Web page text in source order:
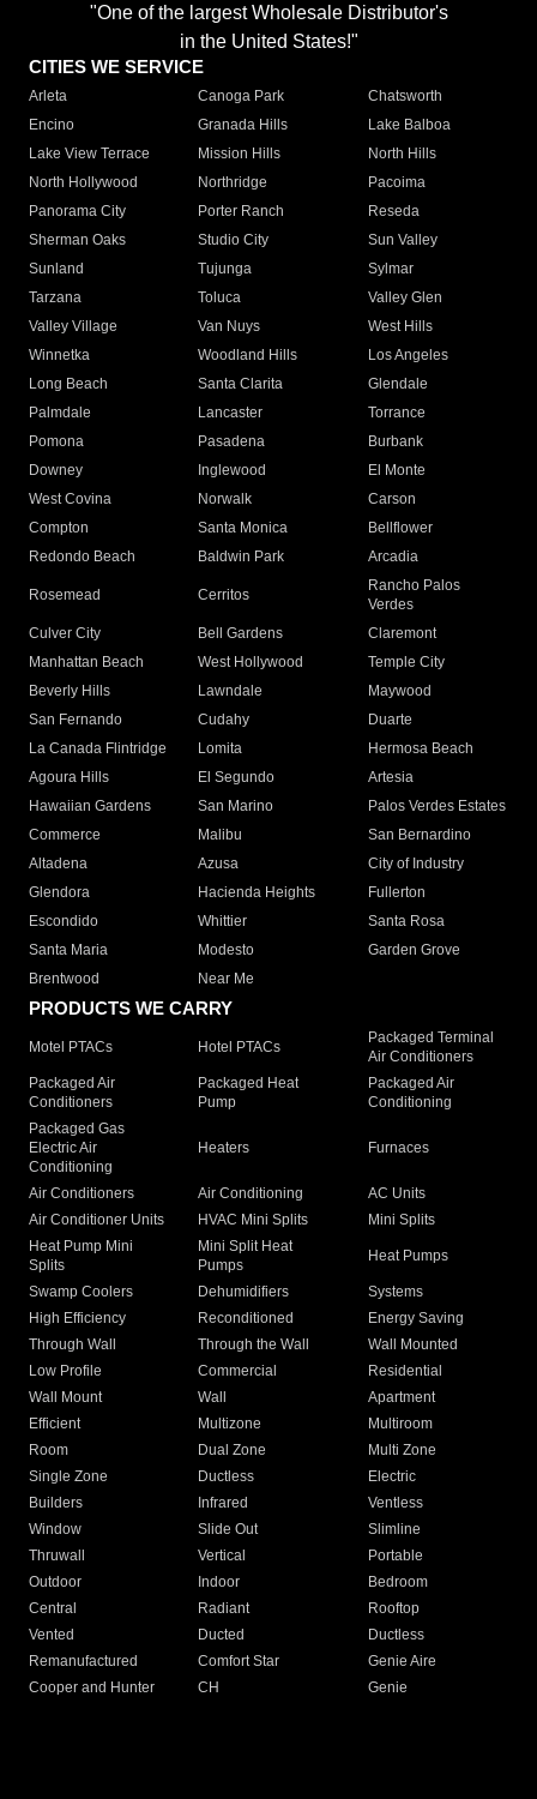
"One of the largest Wholesale Distributor's
in the United States!"
CITIES WE SERVICE
Arleta Canoga Park
Chatsworth
Encino
Granada Hills
Lake Balboa
Lake View Terrace
Mission Hills
North Hills
North Hollywood
Northridge
Pacoima
Panorama City
Porter Ranch
Reseda
Sherman Oaks
Studio City
Sun Valley
Sunland
Tujunga
Sylmar
Tarzana
Toluca
Valley Glen
Valley Village
Van Nuys
West Hills
Winnetka
Woodland Hills
Los Angeles
Long Beach
Santa Clarita
Glendale
Palmdale
Lancaster
Torrance
Pomona
Pasadena
Burbank
Downey
Inglewood
El Monte
West Covina
Norwalk
Carson
Compton
Santa Monica
Bellflower
Redondo Beach
Baldwin Park Arcadia
Rosemead Cerritos
Rancho Palos
Verdes
Culver City
Bell Gardens
Claremont
Manhattan Beach
West Hollywood
Temple City
Beverly Hills
Lawndale
Maywood
San Fernando
Cudahy
Duarte
La Canada Flintridge
Lomita
Hermosa Beach
Agoura Hills
El Segundo
Artesia
Hawaiian Gardens
San Marino
Palos Verdes Estates
Commerce
Malibu
San Bernardino
Altadena
Azusa
City of Industry
Glendora
Hacienda Heights
Fullerton
Escondido
Whittier
Santa Rosa
Santa Maria
Modesto
Garden Grove
Brentwood
Near Me
PRODUCTS WE CARRY
Motel PTACs Hotel PTACs
Packaged Terminal
Air Conditioners
Packaged Air
Conditioners
Packaged Heat
Pump
Packaged Air
Conditioning
Packaged Gas
Electric Air
Conditioning
Heaters Furnaces
Air Conditioners Air Conditioning
AC Units
Air Conditioner Units
HVAC Mini Splits
Mini Splits
Heat Pump Mini
Splits
Mini Split Heat
Pumps
Heat Pumps
Swamp Coolers Dehumidifiers
Systems
High Efficiency
Reconditioned
Energy Saving
Through Wall
Through the Wall
Wall Mounted
Low Profile
Commercial
Residential
Wall Mount
Wall
Apartment
Efficient
Multizone
Multiroom
Room
Dual Zone
Multi Zone
Single Zone
Ductless
Electric
Builders
Infrared
Ventless
Window
Slide Out
Slimline
Thruwall
Vertical
Portable
Outdoor
Indoor
Bedroom
Central
Radiant
Rooftop
Vented
Ducted
Ductless
Remanufactured
Comfort Star
Genie Aire
Cooper and Hunter
CH Genie